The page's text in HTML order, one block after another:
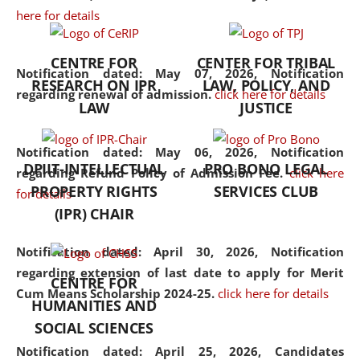
here for details
Notification dated: May 07, 2026,Notification
regarding renewal of admission. click here for details
Notification dated: May 06, 2026, Notification
regarding Refund Policy of Admission Fee. click here
for details
Notification dated: April 30, 2026, Notification
regarding extension of last date to apply for Merit
Cum Means Scholarship 2024-25. click here for details
Notification dated: April 25, 2026, Candidates
the diverse facets of the
CENTRE FOR
RESEARCH ON IPR
LAW
CENTER FOR TRIBAL
LAW, POLICY, AND
JUSTICE
DPIIT-INTELLECTUAL
PROPERTY RIGHTS
(IPR) CHAIR
PRO BONO LEGAL
SERVICES CLUB
CENTRE FOR
HUMANITIES AND
SOCIAL SCIENCES